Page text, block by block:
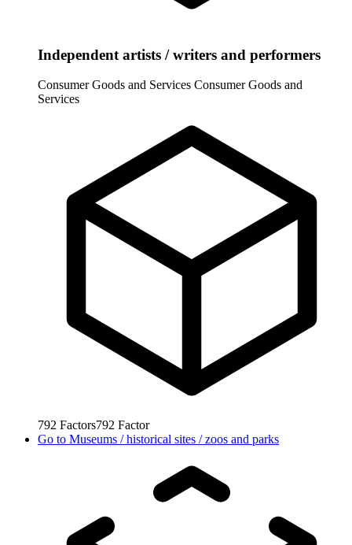
Independent artists / writers and performers
Consumer Goods and Services Consumer Goods and
Services
792 Factors792 Factor
Go to Museums / historical sites / zoos and parks